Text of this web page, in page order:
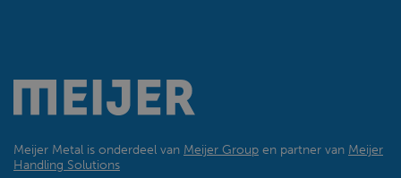
Meijer Metal is onderdeel van Meijer Group en partner van Meijer
Handling Solutions